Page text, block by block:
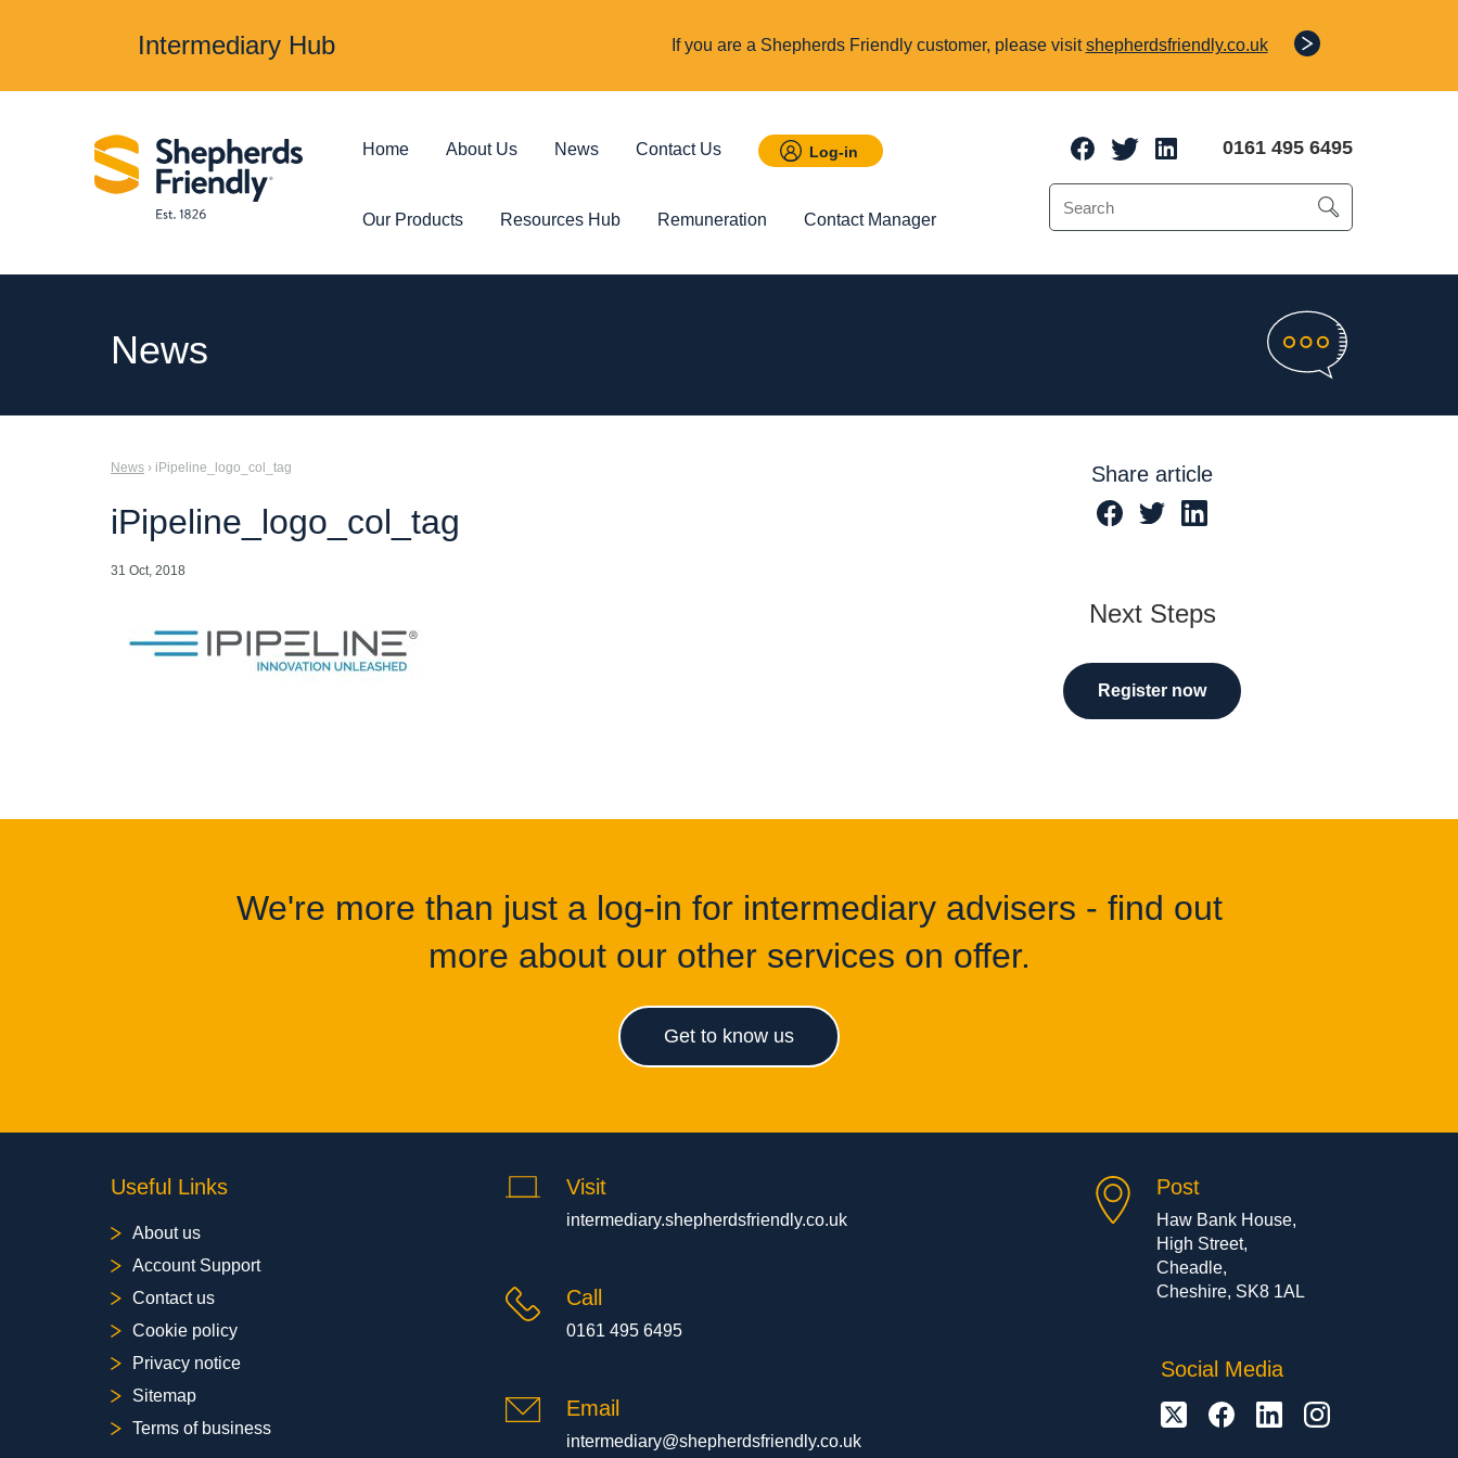
Intermediary Hub If you are a Shepherds Friendly customer, please visitshepherdsfriendly.co.uk
Home About Us News Contact Us Log-in
Our Products Resources Hub Remuneration Contact Manager
0161 495 6495
Protection & Insurance
Insurance
Income Protection
News
News › iPipeline_logo_col_tag
iPipeline_logo_col_tag
31 Oct, 2018
Share article
Next Steps
Register now
We're more than just a log-in for intermediary advisers - find out
more about our other services on offer.
Get to know us
Useful Links
About us
Account Support
Contact us
Cookie policy
Privacy notice
Sitemap
Terms of business
Visit
intermediary.shepherdsfriendly.co.uk
Call
0161 495 6495
Email
intermediary@shepherdsfriendly.co.uk
Post
Haw Bank House,
High Street,
Cheadle,
Cheshire, SK8 1AL
Social Media